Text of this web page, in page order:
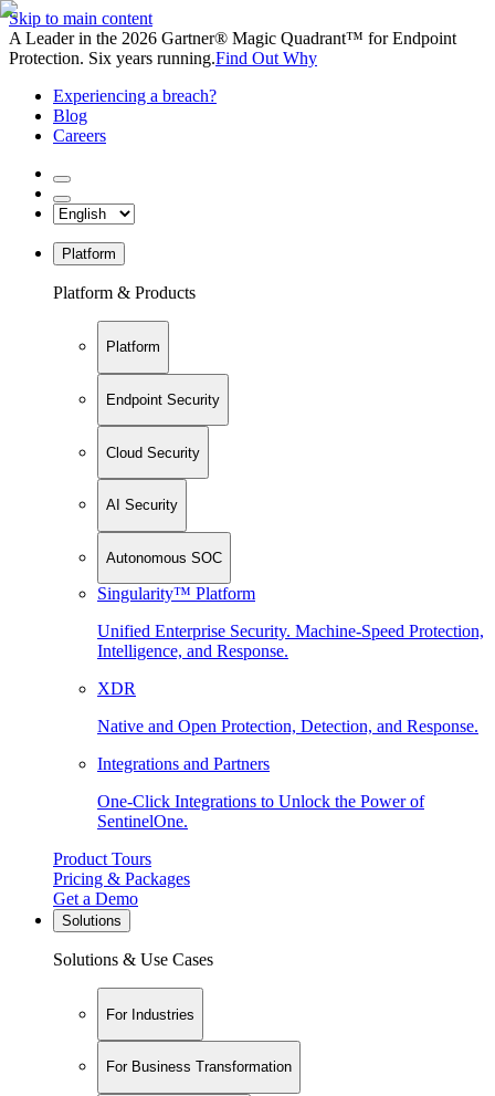
Skip to main content
A Leader in the 2026 Gartner® Magic Quadrant™ for Endpoint
Protection. Six years running.Find Out Why
Experiencing a breach?
Blog
Careers
Platform
Platform & Products
Platform
Endpoint Security
Cloud Security
AI Security
Autonomous SOC
Singularity™ Platform
Unified Enterprise Security. Machine-Speed Protection,
Intelligence, and Response.
XDR
Native and Open Protection, Detection, and Response.
Integrations and Partners
One-Click Integrations to Unlock the Power of
SentinelOne.
Product Tours
Pricing & Packages
Get a Demo
Solutions
Solutions & Use Cases
For Industries
For Business Transformation